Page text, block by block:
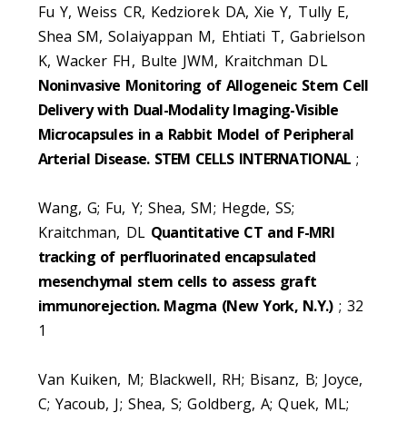
Fu Y, Weiss CR, Kedziorek DA, Xie Y, Tully E,
Shea SM, Solaiyappan M, Ehtiati T, Gabrielson
K, Wacker FH, Bulte JWM, Kraitchman DL
Noninvasive Monitoring of Allogeneic Stem Cell
Delivery with Dual-Modality Imaging-Visible
Microcapsules in a Rabbit Model of Peripheral
Arterial Disease. STEM CELLS INTERNATIONAL ;
Wang, G; Fu, Y; Shea, SM; Hegde, SS;
Kraitchman, DL Quantitative CT and F-MRI
tracking of perfluorinated encapsulated
mesenchymal stem cells to assess graft
immunorejection. Magma (New York, N.Y.); 32
1
Van Kuiken, M; Blackwell, RH; Bisanz, B; Joyce,
C; Yacoub, J; Shea, S; Goldberg, A; Quek, ML;